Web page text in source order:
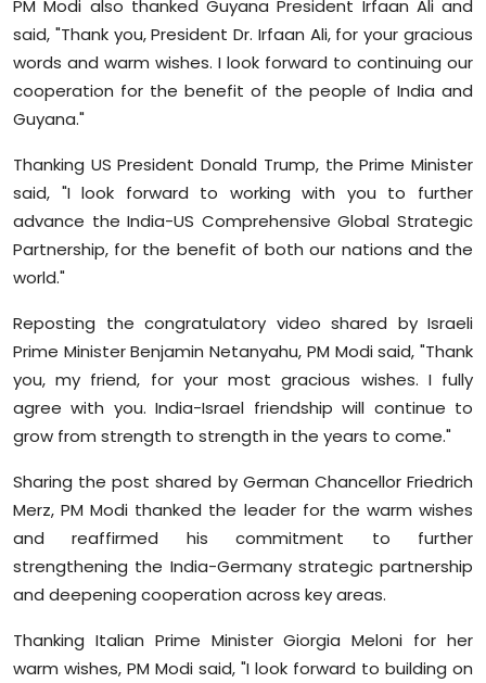
PM Modi also thanked Guyana President Irfaan Ali and
said, "Thank you, President Dr. Irfaan Ali, for your gracious
words and warm wishes. I look forward to continuing our
cooperation for the benefit of the people of India and
Guyana."
Thanking US President Donald Trump, the Prime Minister
said, "I look forward to working with you to further
advance the India-US Comprehensive Global Strategic
Partnership, for the benefit of both our nations and the
world."
Reposting the congratulatory video shared by Israeli
Prime Minister Benjamin Netanyahu, PM Modi said, "Thank
you, my friend, for your most gracious wishes. I fully
agree with you. India-Israel friendship will continue to
grow from strength to strength in the years to come."
Sharing the post shared by German Chancellor Friedrich
Merz, PM Modi thanked the leader for the warm wishes
and reaffirmed his commitment to further
strengthening the India-Germany strategic partnership
and deepening cooperation across key areas.
Thanking Italian Prime Minister Giorgia Meloni for her
warm wishes, PM Modi said, "I look forward to building on